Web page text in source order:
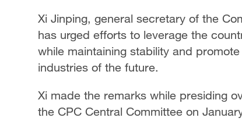
Xi Jinping, general secretary of the
has urged efforts to leverage the
while maintaining stability and
industries of the future.
Xi made the remarks while presiding
the CPC Central Committee on